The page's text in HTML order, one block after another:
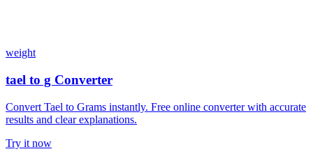
weight
tael to g Converter
Convert Tael to Grams instantly. Free online converter with accurate
results and clear explanations.
Try it now